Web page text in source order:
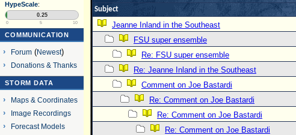
HypeScale:
0.25
0 5 10
COMMUNICATION
Forum(Newest)
Donations & Thanks
STORM DATA
Maps & Coordinates
Image Recordings
Forecast Models
Subject
Jeanne Inland in the Southeast
FSU super ensemble
Re: FSU super ensemble
Re: Jeanne Inland in the Southeast
Comment on Joe Bastardi
Re: Comment on Joe Bastardi
Re: Comment on Joe Bastardi
Re: Comment on Joe Bastardi